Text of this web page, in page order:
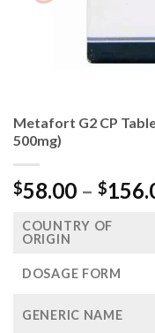
Metafort G2 CP
500mg)
$58.00 – $
COUNTRY OF
ORIGIN
DOSAGE FORM
GENERIC NAME